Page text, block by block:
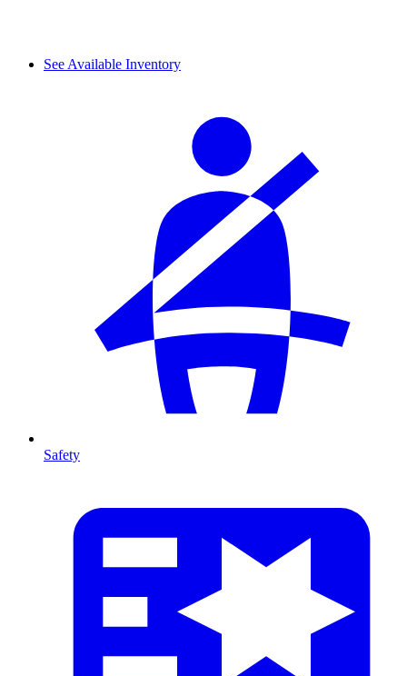
See Available Inventory
Safety